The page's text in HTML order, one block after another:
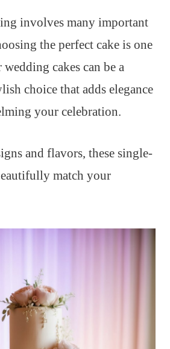
involves many important
the perfect cake is one
cakes can be a
choice that adds elegance
your celebration.
and flavors, these single-
match your